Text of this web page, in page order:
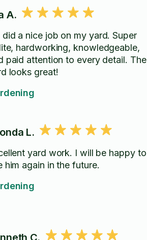
A.
did a nice job on my yard. Super
hardworking, knowledgeable,
paid attention to every detail. The
looks great!
L.
yard work. I will be happy to
him again in the future.
C.